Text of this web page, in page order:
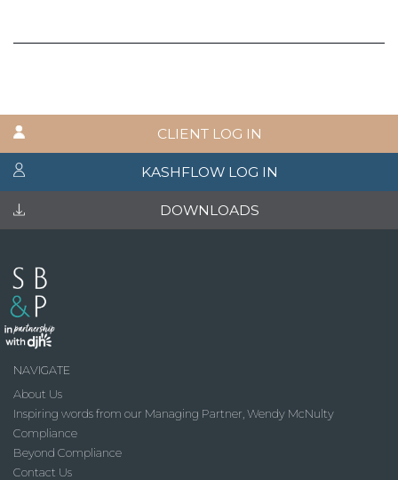
CLIENT LOG IN
KASHFLOW LOG IN
DOWNLOADS
NAVIGATE
About Us
Inspiring words from our Managing Partner, Wendy McNulty
Compliance
Beyond Compliance
Contact Us